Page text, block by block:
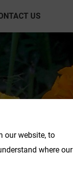
US
Colorant
our website, to
where our